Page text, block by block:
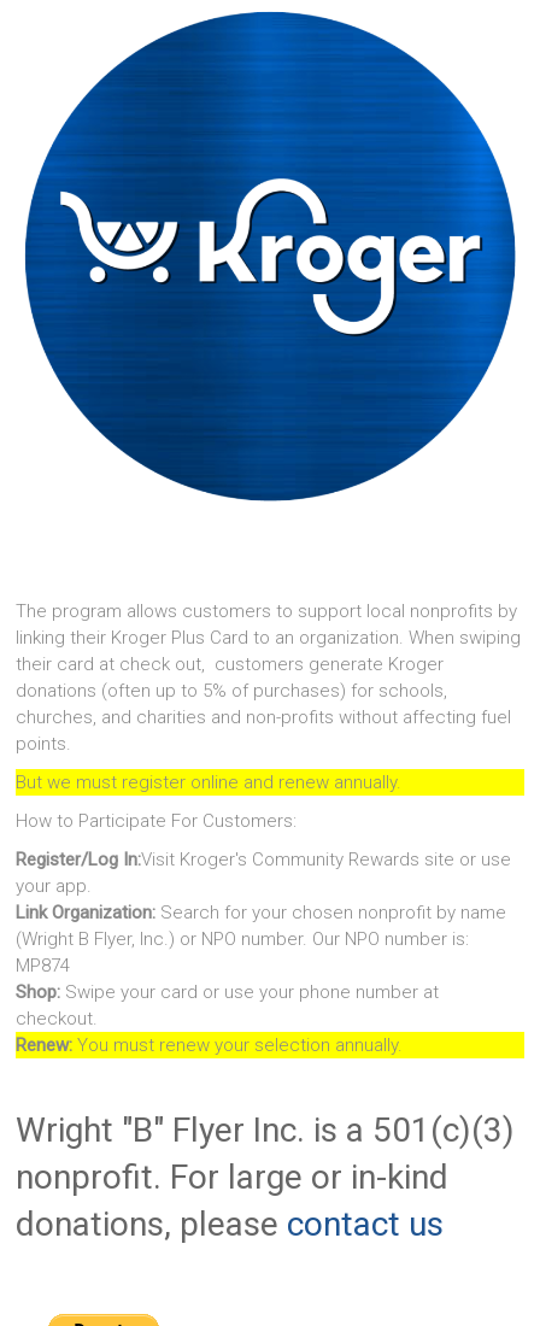
The program allows customers to support local nonprofits by
linking their Kroger Plus Card to an organization. When swiping
their card at check out, customers generate Kroger
donations (often up to 5% of purchases) for schools,
churches, and charities and non-profits without affecting fuel
points.
But we must register online and renew annually.
How to Participate For Customers:
Register/Log In:Visit Kroger's Community Rewards site or use
your app.
Link Organization: Search for your chosen nonprofit by name
(Wright B Flyer, Inc.) or NPO number. Our NPO number is:
MP874
Shop: Swipe your card or use your phone number at
checkout.
Renew: You must renew your selection annually.
Wright "B" Flyer Inc. is a 501(c)(3)
nonprofit. For large or in-kind
donations, please contact us